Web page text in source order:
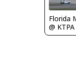
Florida
@ KTPA